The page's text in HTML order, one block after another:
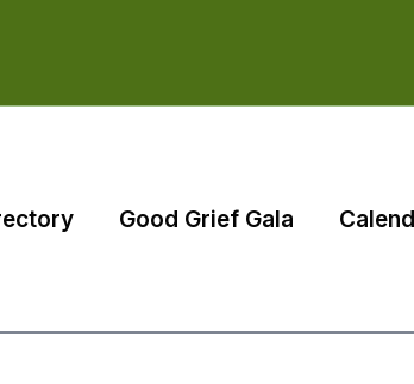
Good Grief Gala